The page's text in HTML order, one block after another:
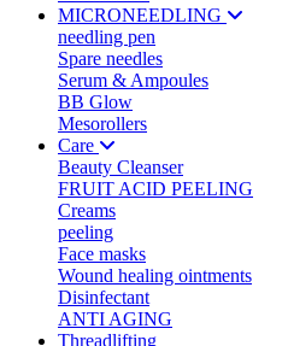
MICRONEEDLING
needling pen
Spare needles
Serum & Ampoules
BB Glow
Mesorollers
Care
Beauty Cleanser
FRUIT ACID PEELING
Creams
peeling
Face masks
Wound healing ointments
Disinfectant
ANTI AGING
Threadlifting